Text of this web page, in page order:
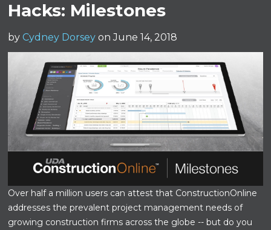
Hacks: Milestones
by Cydney Dorsey on June 14, 2018
Over half a million users can attest that ConstructionOnline
addresses the prevalent project management needs of
growing construction firms across the globe -- but do you